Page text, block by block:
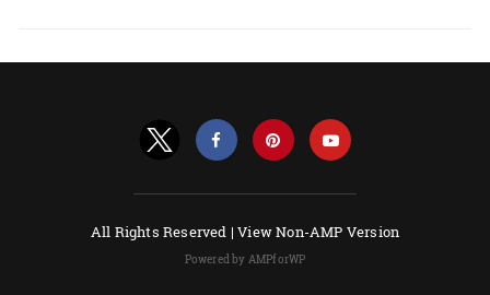
All Rights Reserved |View Non-AMP Version
Powered by AMPforWP